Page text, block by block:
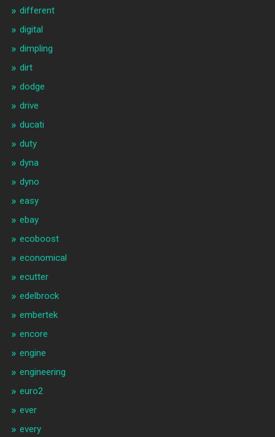
different
digital
dimpling
dirt
dodge
drive
ducati
duty
dyna
dyno
easy
ebay
ecoboost
economical
ecutter
edelbrock
embertek
encore
engine
engineering
euro2
ever
every